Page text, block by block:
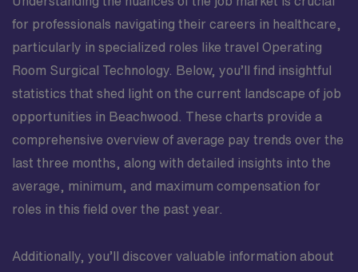
for professionals navigating their careers in healthcare,
particularly in specialized roles like travel Operating
Room Surgical Technology. Below, you’ll find insightful
statistics that shed light on the current landscape of job
opportunities in Beachwood. These charts provide a
comprehensive overview of average pay trends over the
last three months, along with detailed insights into the
average, minimum, and maximum compensation for
roles in this field over the past year.
Additionally, you’ll discover valuable information about